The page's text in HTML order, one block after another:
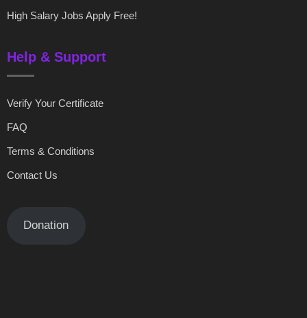
High Salary Jobs Apply Free!
Help & Support
Verify Your Certificate
FAQ
Terms & Conditions
Contact Us
Donation